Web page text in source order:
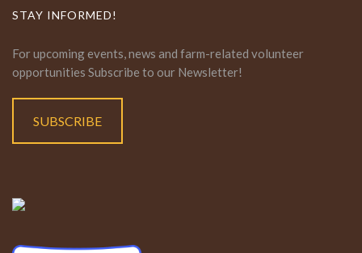
STAY INFORMED!
For upcoming events, news and farm-related volunteer
opportunities Subscribe to our Newsletter!
SUBSCRIBE